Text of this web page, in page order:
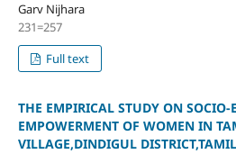
Garv Nijhara
231=257
Full text
THE EMPIRICAL STUDY ON SOCIO-
EMPOWERMENT OF WOMEN IN
VILLAGE,DINDIGUL